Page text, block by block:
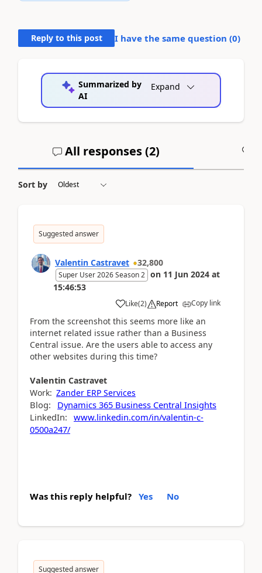
Reply to this post I have the same question (0)
Summarized by
AI
Expand
All responses (2)
Sort by
Suggested answer
Valentin Castravet 32,800
Super User 2026 Season 2 on 11 Jun 2024 at
15:46:53
Like(2) Report Copy link
From the screenshot this seems more like an
internet related issue rather than a Business
Central issue. Are the users able to access any
other websites during this time?
Valentin Castravet
Work: Zander ERP Services
Blog:
Dynamics 365 Business Central Insights
LinkedIn: www.linkedin.com/in/valentin-c-
0500a247/
Was this reply helpful? Yes No
Suggested answer